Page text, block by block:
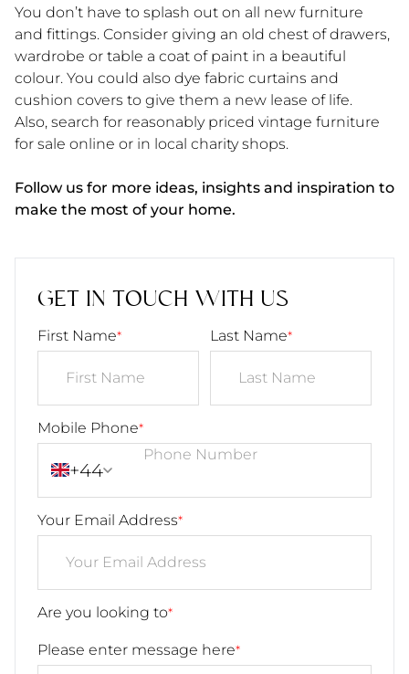
You don’t have to splash out on all new furniture
and fittings. Consider giving an old chest of drawers,
wardrobe or table a coat of paint in a beautiful
colour. You could also dye fabric curtains and
cushion covers to give them a new lease of life.
Also, search for reasonably priced vintage furniture
for sale online or in local charity shops.
Follow us for more ideas, insights and inspiration to
make the most of your home.
GET IN TOUCH WITH US
First Name* Last Name*
Mobile Phone*
+44
Your Email Address*
Are you looking to*
Please enter message here*